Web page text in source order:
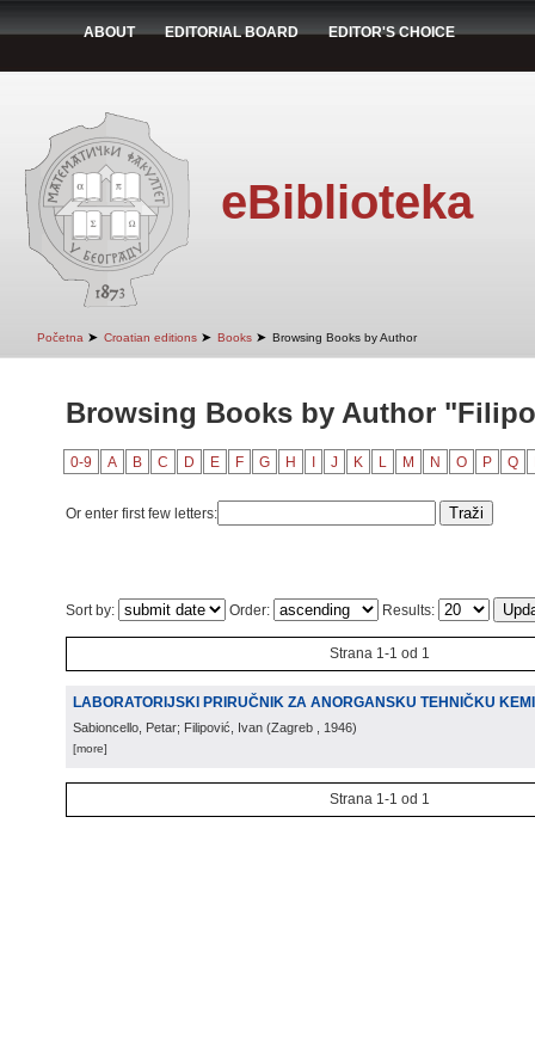
ABOUT EDITORIAL BOARD EDITOR'S CHOICE
eBiblioteka
Početna ➤ Croatian editions ➤ Books ➤ Browsing Books by Author
Browsing Books by Author
0-9 A B C D E F G H J K L M N O P Q
Or enter first few letters:
Sort by: Order: Results:
Strana 1-1 od 1
LABORATORIJSKI PRIRUČNIK ZA ANORGANSKU TEHNIČKU
Sabioncello, Petar; Filipović, Ivan (Zagreb , 1946)
[more]
Strana 1-1 od 1